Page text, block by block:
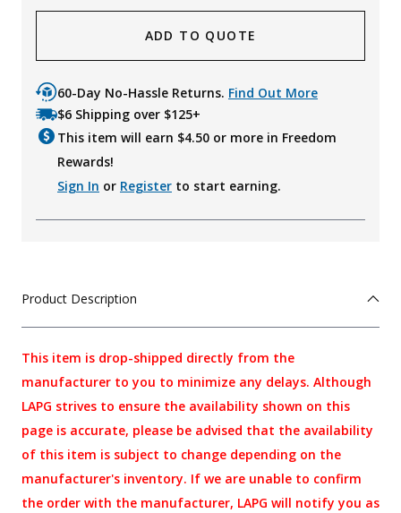
ADD TO QUOTE
60-Day No-Hassle Returns. Find Out More
$6 Shipping over $125+
This item will earn $4.50 or more in Freedom
Rewards!
Sign In or Register to start earning.
Product Description
This item is drop-shipped directly from the
manufacturer to you to minimize any delays. Although
LAPG strives to ensure the availability shown on this
page is accurate, please be advised that the availability
of this item is subject to change depending on the
manufacturer's inventory. If we are unable to confirm
the order with the manufacturer, LAPG will notify you as